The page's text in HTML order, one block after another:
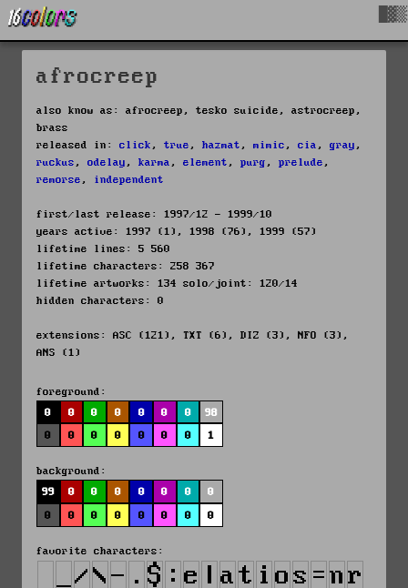
afrocreep
also know as: afrocreep, tesko suicide, astrocreep,
brass
released in: click , true , hazmat , mimic , cia , gray ,
ruckus , odelay , karma , element , purg , prelude ,
remorse , independent
first/last release: 1997/12 - 1999/10
years active: 1997 (1), 1998 (76), 1999 (57)
lifetime lines: 5 560
lifetime characters: 258 367
lifetime artworks: 134 solo/joint: 120/14
hidden characters: 0
extensions: ASC (121), TXT (6), DIZ (3), NFO (3),
ANS (1)
foreground:
0
0 0 0 0 0 0
98
0
0 0 0 0 0 0 1
background:
99
0 0 0 0 0 0
0
0
0 0 0 0 0 0 0
favorite characters: